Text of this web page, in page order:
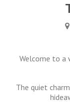
Welcome to a
The quiet